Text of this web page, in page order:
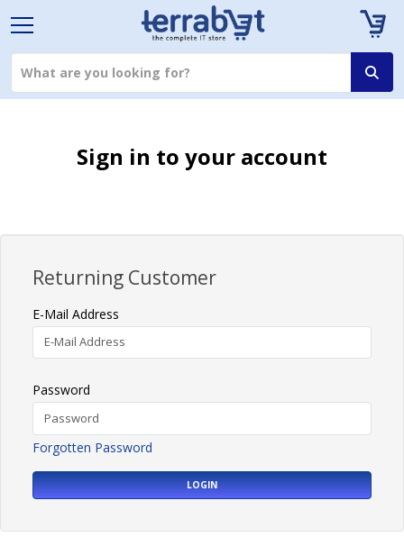
Sign in to your account
Returning Customer
E-Mail Address
Password
Forgotten Password
LOGIN